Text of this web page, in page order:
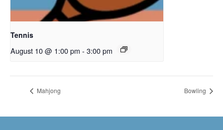
Tennis
August 10 @ 1:00 pm - 3:00 pm
Mahjong Bowling